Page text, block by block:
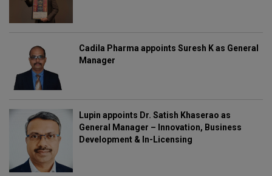
Cadila Pharma appoints Suresh K as General
Manager
Lupin appoints Dr. Satish Khaserao as
General Manager – Innovation, Business
Development & In-Licensing